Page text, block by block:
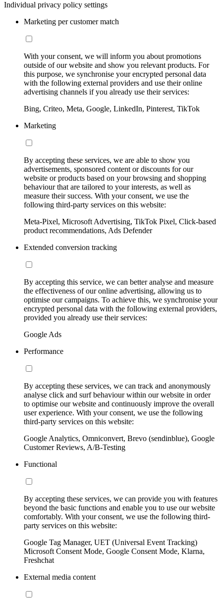
Individual privacy policy settings
Marketing per customer match
With your consent, we will inform you about promotions
outside of our website and show you relevant products. For
this purpose, we synchronise your encrypted personal data
with the following external providers and use their online
advertising channels if you already use their services:
Bing, Criteo, Meta, Google, LinkedIn, Pinterest, TikTok
Marketing
By accepting these services, we are able to show you
advertisements, sponsored content or discounts for our
website or products based on your browsing and shopping
behaviour that are tailored to your interests, as well as
measure their success. With your consent, we use the
following third-party services on this website:
Meta-Pixel, Microsoft Advertising, TikTok Pixel, Click-based
product recommendations, Ads Defender
Extended conversion tracking
By accepting this service, we can better analyse and measure
the effectiveness of our online advertising, allowing us to
optimise our campaigns. To achieve this, we synchronise your
encrypted personal data with the following external providers,
provided you already use their services:
Google Ads
Performance
By accepting these services, we can track and anonymously
analyse click and surf behaviour within our website in order
to optimise our website and continuously improve the overall
user experience. With your consent, we use the following
third-party services on this website:
Google Analytics, Omniconvert, Brevo (sendinblue), Google
Customer Reviews, A/B-Testing
Functional
By accepting these services, we can provide you with features
beyond the basic functions and enable you to use our website
comfortably. With your consent, we use the following third-
party services on this website:
Google Tag Manager, UET (Universal Event Tracking)
Microsoft Consent Mode, Google Consent Mode, Klarna,
Freshchat
External media content